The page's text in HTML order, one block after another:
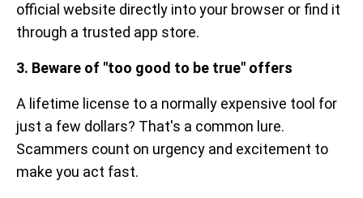
official website directly into your browser or find it
through a trusted app store.
3. Beware of "too good to be true" offers
A lifetime license to a normally expensive tool for
just a few dollars? That's a common lure.
Scammers count on urgency and excitement to
make you act fast.